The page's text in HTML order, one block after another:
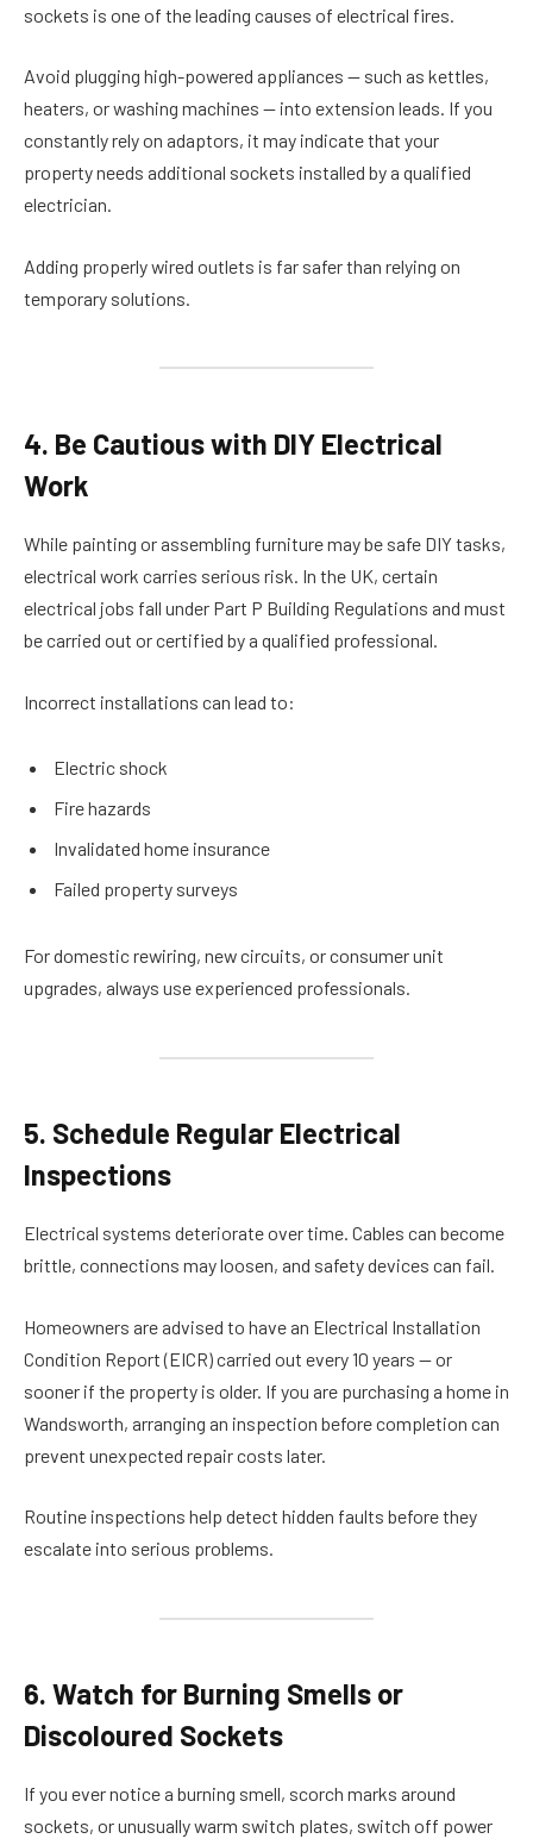
sockets is one of the leading causes of electrical fires.
Avoid plugging high-powered appliances — such as kettles,
heaters, or washing machines — into extension leads. If you
constantly rely on adaptors, it may indicate that your
property needs additional sockets installed by a qualified
electrician.
Adding properly wired outlets is far safer than relying on
temporary solutions.
4. Be Cautious with DIY Electrical
Work
While painting or assembling furniture may be safe DIY tasks,
electrical work carries serious risk. In the UK, certain
electrical jobs fall under Part P Building Regulations and must
be carried out or certified by a qualified professional.
Incorrect installations can lead to:
Electric shock
Fire hazards
Invalidated home insurance
Failed property surveys
For domestic rewiring, new circuits, or consumer unit
upgrades, always use experienced professionals.
5. Schedule Regular Electrical
Inspections
Electrical systems deteriorate over time. Cables can become
brittle, connections may loosen, and safety devices can fail.
Homeowners are advised to have an Electrical Installation
Condition Report (EICR) carried out every 10 years — or
sooner if the property is older. If you are purchasing a home in
Wandsworth, arranging an inspection before completion can
prevent unexpected repair costs later.
Routine inspections help detect hidden faults before they
escalate into serious problems.
6. Watch for Burning Smells or
Discoloured Sockets
If you ever notice a burning smell, scorch marks around
sockets, or unusually warm switch plates, switch off power